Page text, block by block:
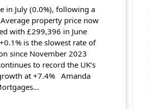
in July (0.0%), following a
property price now
with £299,396 in June
is the slowest rate of
since November 2023
to record the UK’s
at +7.4% Amanda